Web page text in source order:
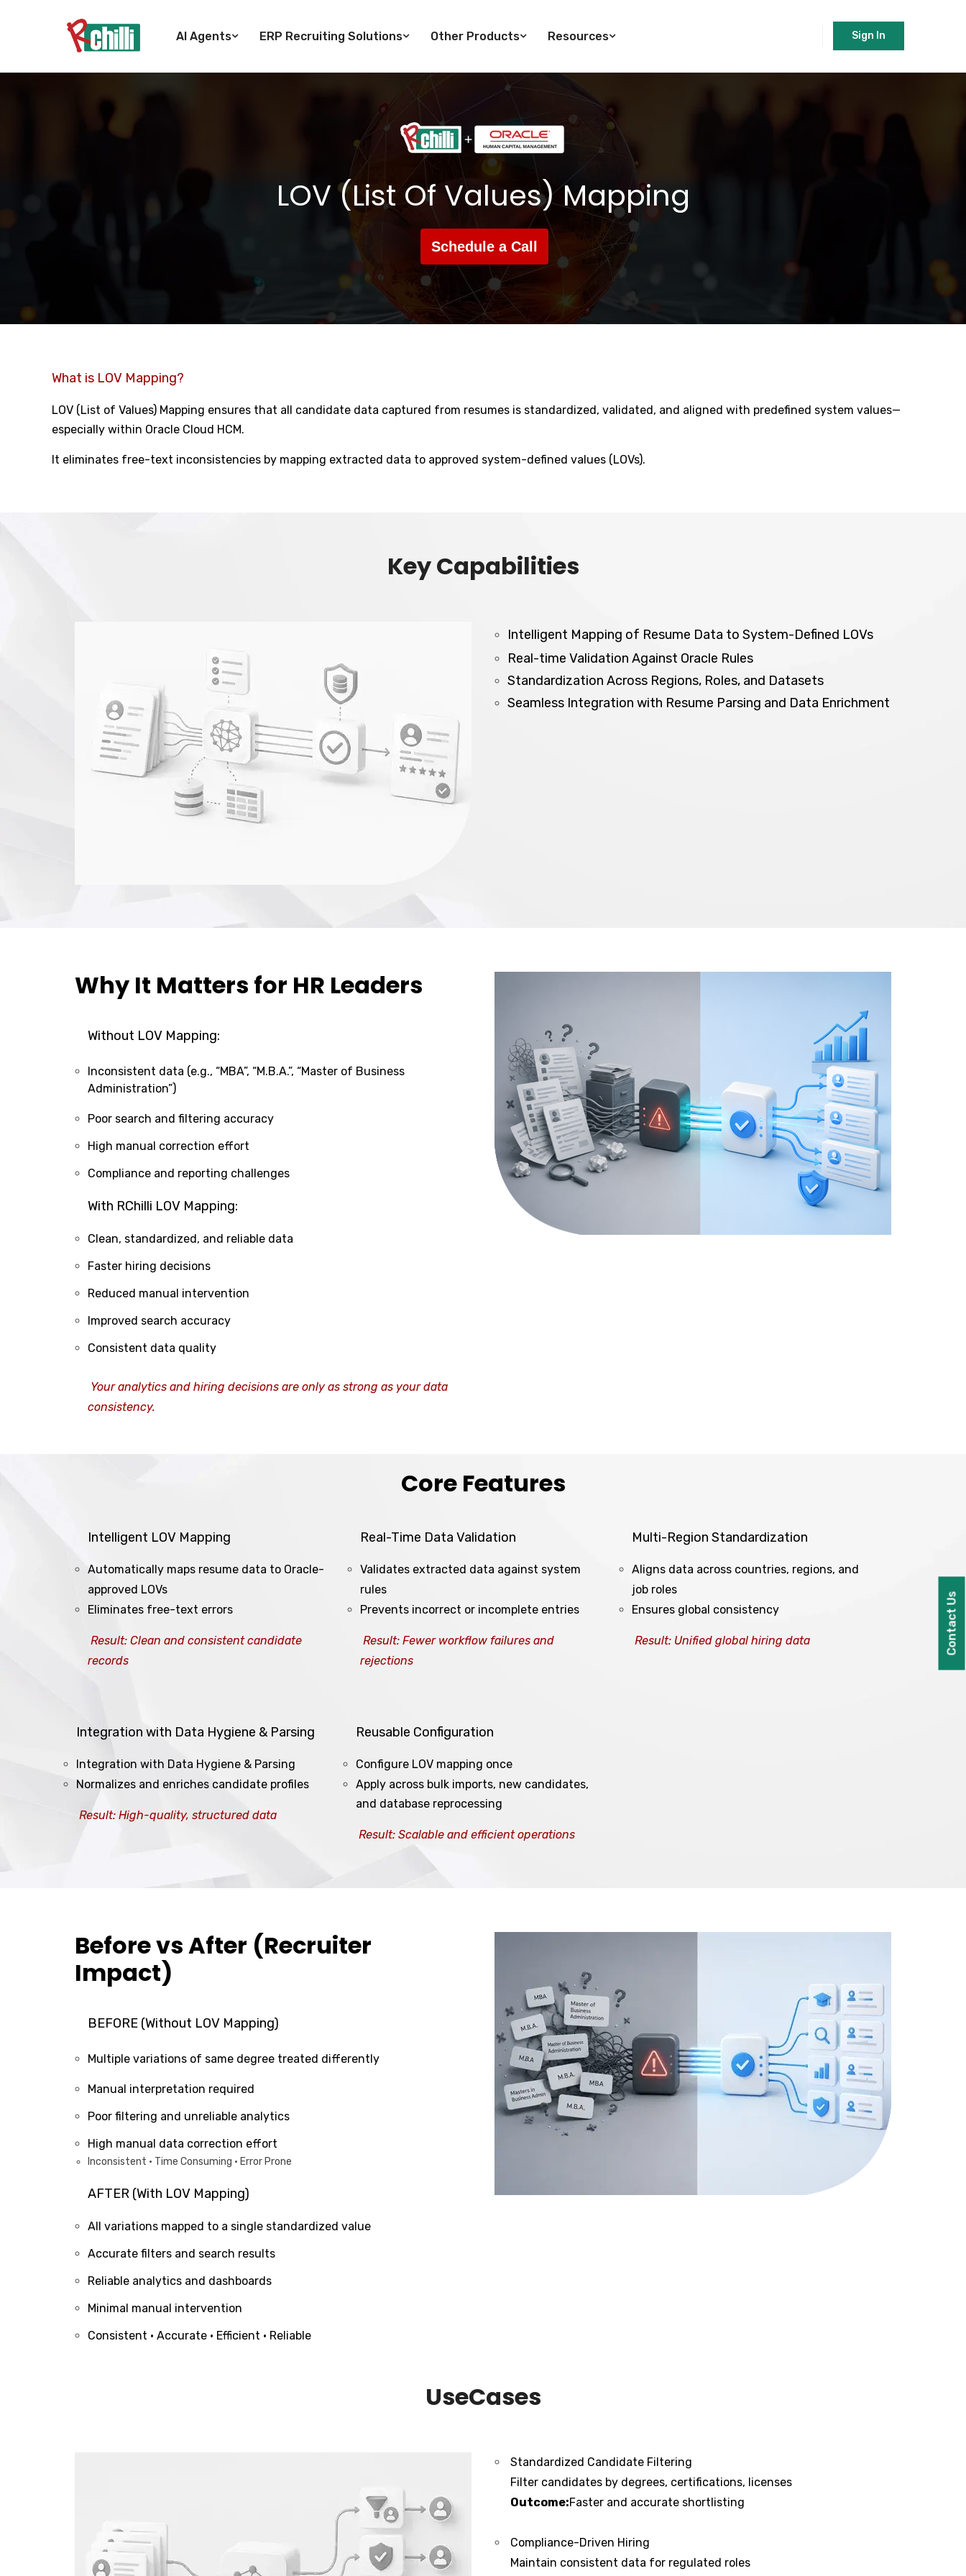
AI Agents ERP Recruiting Solutions Other Products Resources Sign In
Contact Us
LOV (List Of Values) Mapping
Schedule a Call
What is LOV Mapping?
LOV (List of Values) Mapping ensures that all candidate data captured from resumes is standardized, validated, and aligned with predefined system values—
especially within Oracle Cloud HCM.
It eliminates free-text inconsistencies by mapping extracted data to approved system-defined values (LOVs).
Key Capabilities
Intelligent Mapping of Resume Data to System-Defined LOVs
Real-time Validation Against Oracle Rules
Standardization Across Regions, Roles, and Datasets
Seamless Integration with Resume Parsing and Data Enrichment
Why It Matters for HR Leaders
Without LOV Mapping:
Inconsistent data (e.g., “MBA”, “M.B.A.”, “Master of Business
Administration”)
Poor search and filtering accuracy
High manual correction effort
Compliance and reporting challenges
With RChilli LOV Mapping:
Clean, standardized, and reliable data
Faster hiring decisions
Reduced manual intervention
Improved search accuracy
Consistent data quality
Your analytics and hiring decisions are only as strong as your data
consistency.
Core Features
Intelligent LOV Mapping
Automatically maps resume data to Oracle-
approved LOVs
Eliminates free-text errors
Result: Clean and consistent candidate
records
Real-Time Data Validation
Validates extracted data against system
rules
Prevents incorrect or incomplete entries
Result: Fewer workflow failures and
rejections
Multi-Region Standardization
Aligns data across countries, regions, and
job roles
Ensures global consistency
Result: Unified global hiring data
Integration with Data Hygiene & Parsing
Integration with Data Hygiene & Parsing
Normalizes and enriches candidate profiles
Result: High-quality, structured data
Reusable Configuration
Configure LOV mapping once
Apply across bulk imports, new candidates,
and database reprocessing
Result: Scalable and efficient operations
Before vs After (Recruiter
Impact)
BEFORE (Without LOV Mapping)
Multiple variations of same degree treated differently
Manual interpretation required
Poor filtering and unreliable analytics
High manual data correction effort
Inconsistent • Time Consuming • Error Prone
AFTER (With LOV Mapping)
All variations mapped to a single standardized value
Accurate filters and search results
Reliable analytics and dashboards
Minimal manual intervention
Consistent • Accurate • Efficient • Reliable
UseCases
Standardized Candidate Filtering
Filter candidates by degrees, certifications, licenses
Outcome:Faster and accurate shortlisting
Compliance-Driven Hiring
Maintain consistent data for regulated roles